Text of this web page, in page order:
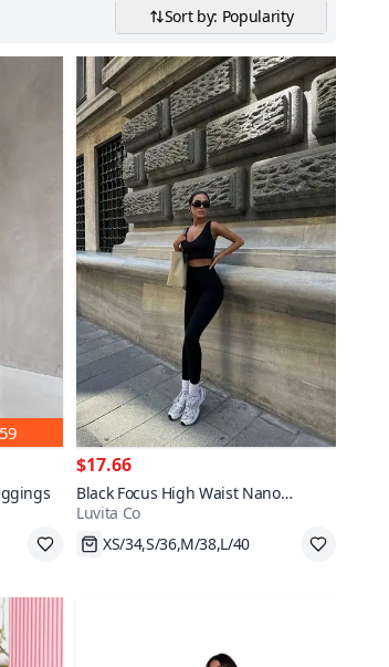
Sort by: Popularity
$17.66
Black Focus High Waist Nano
Leggings
Luvita Co
XS/34,S/36,M/38,L/40